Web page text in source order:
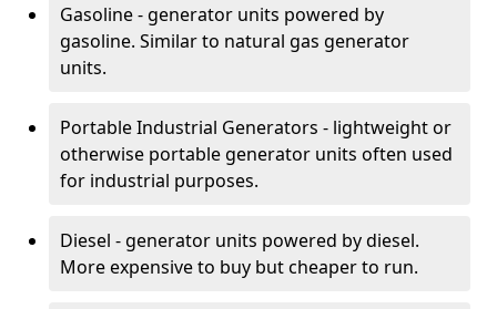
Gasoline - generator units powered by
gasoline. Similar to natural gas generator
units.
Portable Industrial Generators - lightweight or
otherwise portable generator units often used
for industrial purposes.
Diesel - generator units powered by diesel.
More expensive to buy but cheaper to run.